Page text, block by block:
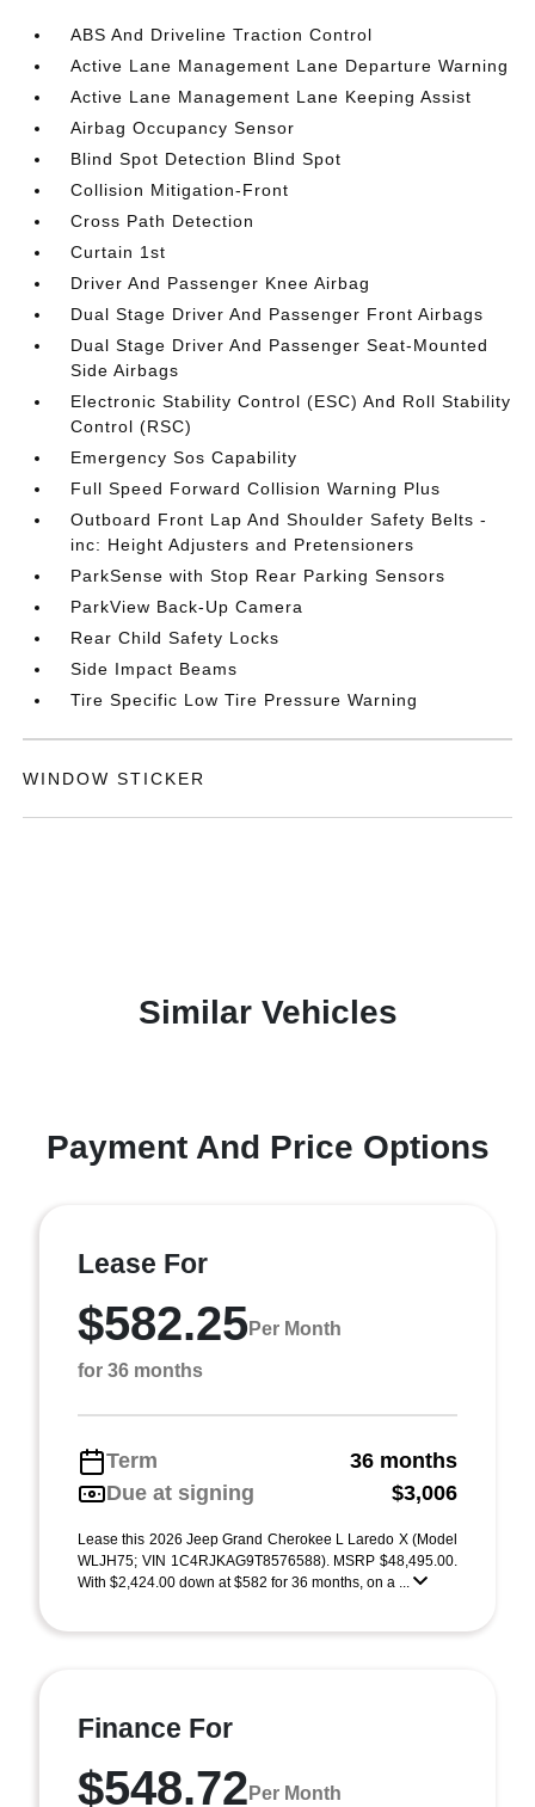
ABS And Driveline Traction Control
Active Lane Management Lane Departure Warning
Active Lane Management Lane Keeping Assist
Airbag Occupancy Sensor
Blind Spot Detection Blind Spot
Collision Mitigation-Front
Cross Path Detection
Curtain 1st
Driver And Passenger Knee Airbag
Dual Stage Driver And Passenger Front Airbags
Dual Stage Driver And Passenger Seat-Mounted
Side Airbags
Electronic Stability Control (ESC) And Roll Stability
Control (RSC)
Emergency Sos Capability
Full Speed Forward Collision Warning Plus
Outboard Front Lap And Shoulder Safety Belts -
inc: Height Adjusters and Pretensioners
ParkSense with Stop Rear Parking Sensors
ParkView Back-Up Camera
Rear Child Safety Locks
Side Impact Beams
Tire Specific Low Tire Pressure Warning
WINDOW STICKER
Similar Vehicles
Payment And Price Options
Lease For
$582.25Per Month
for 36 months
Term
36 months
Due at signing
$3,006
Lease this 2026 Jeep Grand Cherokee L Laredo X (Model
WLJH75; VIN 1C4RJKAG9T8576588). MSRP $48,495.00.
With $2,424.00 down at $582 for 36 months, on a ...
Finance For
$548.72 Per Month